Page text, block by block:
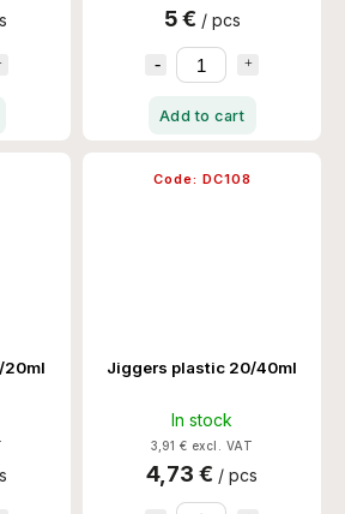
5 € / pcs
Add to cart
20ml Jiggers plastic 20/40ml
In stock
3,91 € excl. VAT
4,73 € / pcs
Code: DC108